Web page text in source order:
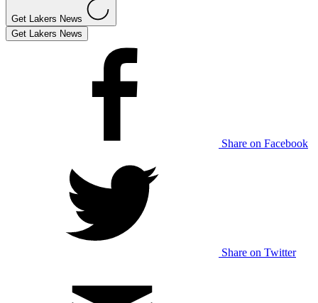
Get Lakers News
Get Lakers News
Share on Facebook
Share on Twitter